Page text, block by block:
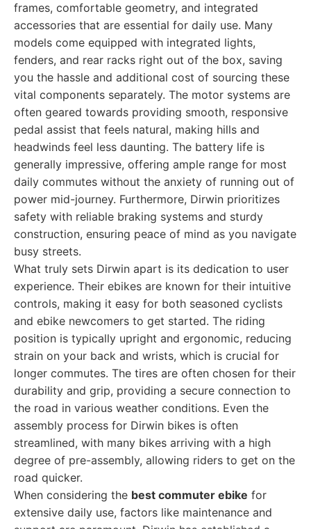
frames, comfortable geometry, and integrated
accessories that are essential for daily use. Many
models come equipped with integrated lights,
fenders, and rear racks right out of the box, saving
you the hassle and additional cost of sourcing these
vital components separately. The motor systems are
often geared towards providing smooth, responsive
pedal assist that feels natural, making hills and
headwinds feel less daunting. The battery life is
generally impressive, offering ample range for most
daily commutes without the anxiety of running out of
power mid-journey. Furthermore, Dirwin prioritizes
safety with reliable braking systems and sturdy
construction, ensuring peace of mind as you navigate
busy streets.
What truly sets Dirwin apart is its dedication to user
experience. Their ebikes are known for their intuitive
controls, making it easy for both seasoned cyclists
and ebike newcomers to get started. The riding
position is typically upright and ergonomic, reducing
strain on your back and wrists, which is crucial for
longer commutes. The tires are often chosen for their
durability and grip, providing a secure connection to
the road in various weather conditions. Even the
assembly process for Dirwin bikes is often
streamlined, with many bikes arriving with a high
degree of pre-assembly, allowing riders to get on the
road quicker.
When considering the best commuter ebike for
extensive daily use, factors like maintenance and